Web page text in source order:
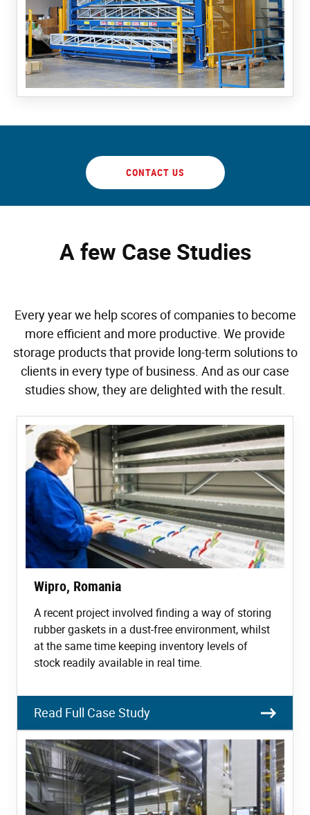
CONTACT US
A few Case Studies
Every year we help scores of companies to become
more efficient and more productive. We provide
storage products that provide long-term solutions to
clients in every type of business. And as our case
studies show, they are delighted with the result.
Wipro, Romania
A recent project involved finding a way of storing
rubber gaskets in a dust-free environment, whilst
at the same time keeping inventory levels of
stock readily available in real time.
Read Full Case Study